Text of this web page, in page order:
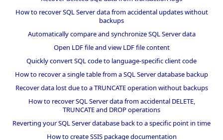
How to recover SQL Server data from accidental updates without
backups
Automatically compare and synchronize SQL Server data
Open LDF file and view LDF file content
Quickly convert SQL code to language-specific client code
How to recover a single table from a SQL Server database backup
Recover data lost due to a TRUNCATE operation without backups
How to recover SQL Server data from accidental DELETE,
TRUNCATE and DROP operations
Reverting your SQL Server database back to a specific point in time
How to create SSIS package documentation